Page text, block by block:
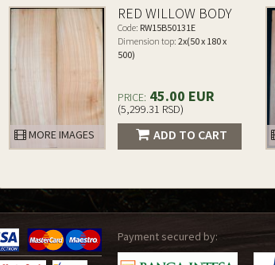
MORE IMAGES
RED WILLOW BODY
Code: RW15B50131E
Dimension top: 2x(50 x 180 x
500)
PRICE: 45.00 EUR
(5,299.31 RSD)
ADD TO CART
Payment secured by: